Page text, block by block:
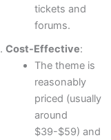
tickets and
forums.
Cost-Effective:
The theme is
reasonably
priced (usually
around
$39-$59) and